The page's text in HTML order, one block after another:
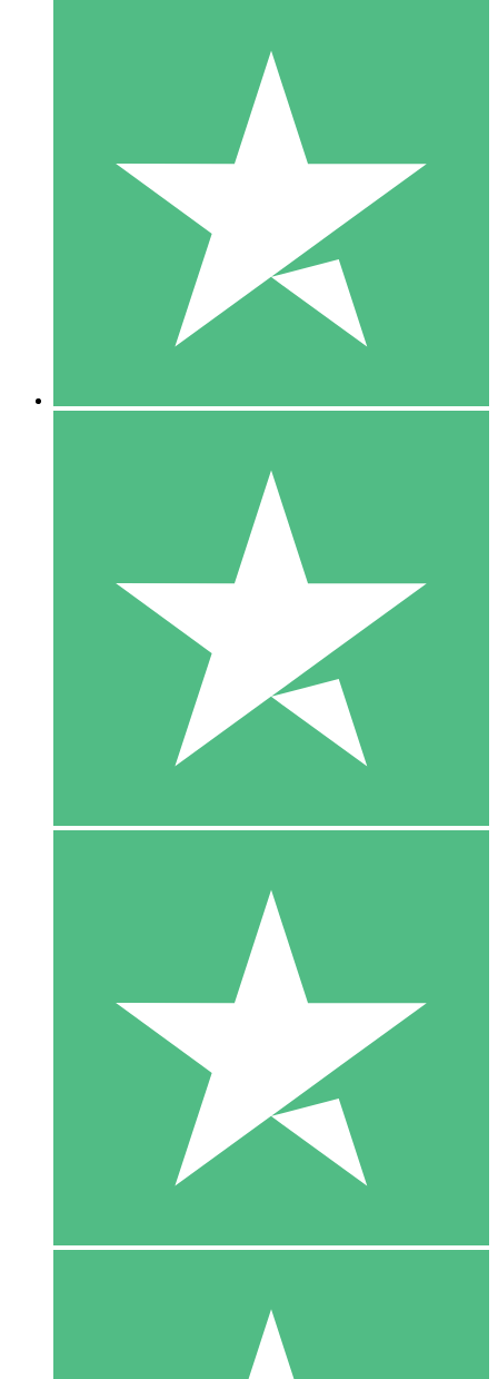
Individual Credit Packs
Pay as you go with download credits. No monthly commitment
1 Download
10
$1500
10 Downloads
20